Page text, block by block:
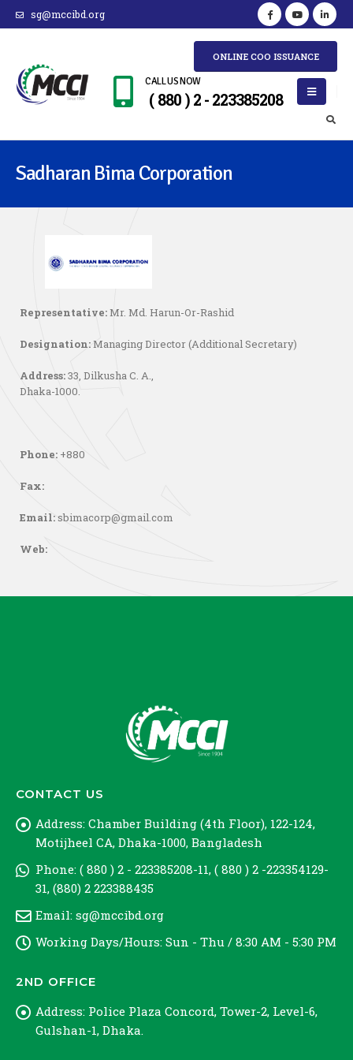
sg@mccibd.org
ONLINE COO ISSUANCE
CALL US NOW
( 880 ) 2 - 223385208
Sadharan Bima Corporation
Representative:Mr. Md. Harun-Or-Rashid
Designation:Managing Director (Additional Secretary)
Address:33, Dilkusha C. A.,
Dhaka-1000.
Phone: +880
Fax:
Email:sbimacorp@gmail.com
Web:
CONTACT US
Address: Chamber Building (4th Floor), 122-124,
Motijheel CA, Dhaka-1000, Bangladesh
Phone: ( 880 ) 2 - 223385208-11, ( 880 ) 2 -223354129-
31, (880) 2 223388435
Email: sg@mccibd.org
Working Days/Hours: Sun - Thu / 8:30 AM - 5:30 PM
2ND OFFICE
Address: Police Plaza Concord, Tower-2, Level-6,
Gulshan-1, Dhaka.